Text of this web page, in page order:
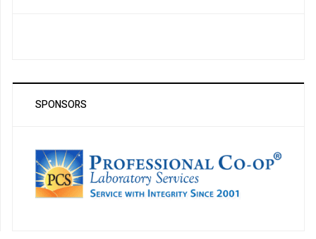
SPONSORS